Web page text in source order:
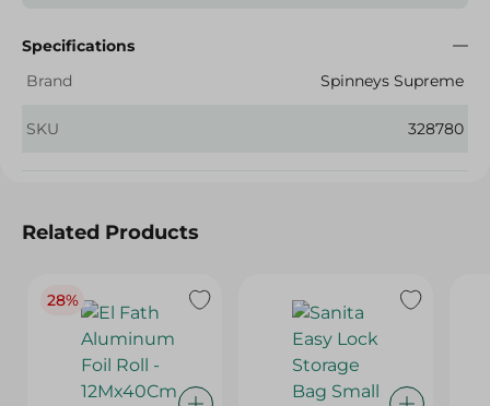
Specifications
Brand
Spinneys Supreme
SKU 328780
Related Products
28%